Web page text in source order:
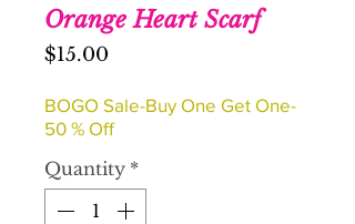
Orange Heart Scarf
$15.00
BOGO Sale-Buy One Get One-
50 % Off
Quantity *